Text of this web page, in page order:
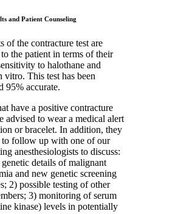
and Patient Counseling
of the contracture test are
the patient in terms of their
to halothane and
vitro. This test has been
95% accurate.
have a positive contracture
advised to wear a medical alert
or bracelet. In addition, they
to follow up with one of our
anesthesiologists to discuss:
details of malignant
and new genetic screening
2) possible testing of other
3) monitoring of serum
kinase) levels in potentially